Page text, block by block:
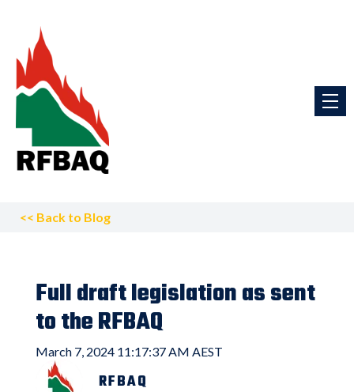
<< Back to Blog
Full draft legislation as sent
to the RFBAQ
March 7, 2024 11:17:37 AM AEST
RFBAQ